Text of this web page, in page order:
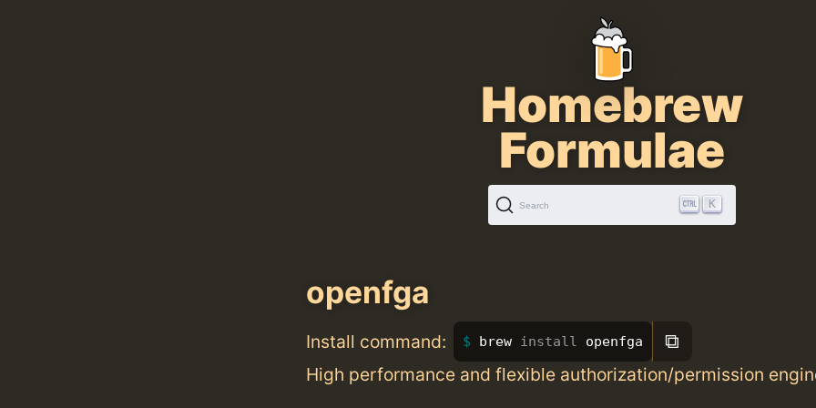
Homebrew
Formulae
Search K
openfga
Install command: brew install openfga ⧉
High performance and flexible authorization/permission